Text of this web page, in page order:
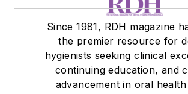
Since 1981, RDH magazine
the premier resource for
hygienists seeking clinical
continuing education, and
advancement in oral